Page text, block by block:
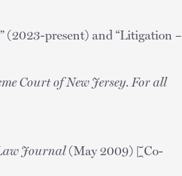
(2023-present) and “Litigation –
Court of New Jersey. For all
Journal(May 2009) [Co-